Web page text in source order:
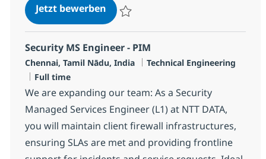
Jetzt bewerbenSenior Security MS Engineer -
Security MS Engineer - PIM
Standort
Chennai, Tamil Nādu, India Kategorie
Technical Engineering
Jobtyp
Full time
We are expanding our team: As a Security
Managed Services Engineer (L1) at NTT DATA,
you will maintain client firewall infrastructures,
ensuring SLAs are met and providing frontline